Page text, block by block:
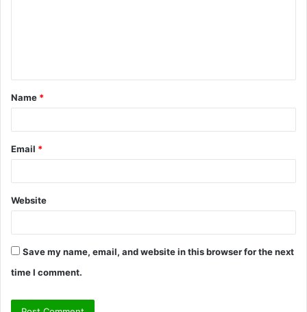
t
*
Name *
Email *
Website
Save my name, email, and website in this browser for the next
time I comment.